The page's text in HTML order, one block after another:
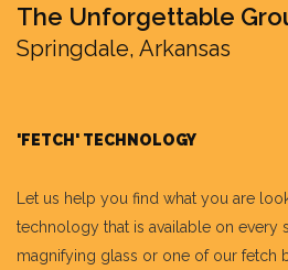
The Unforgettable
Springdale, Arkansas
'FETCH' TECHNOLOGY
Let us help you find what you are
technology that is available on every
magnifying glass or one of our fetch